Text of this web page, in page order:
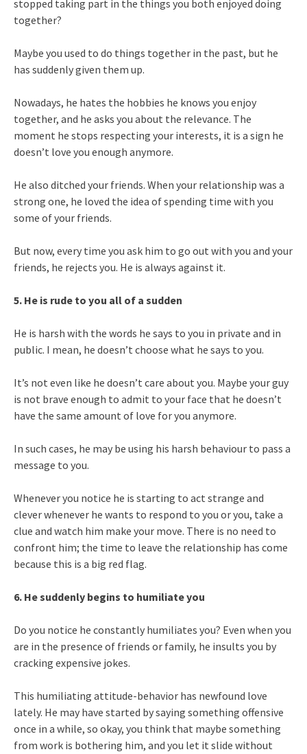
stopped taking part in the things you both enjoyed doing
together?
Maybe you used to do things together in the past, but he
has suddenly given them up.
Nowadays, he hates the hobbies he knows you enjoy
together, and he asks you about the relevance. The
moment he stops respecting your interests, it is a sign he
doesn’t love you enough anymore.
He also ditched your friends. When your relationship was a
strong one, he loved the idea of spending time with you
some of your friends.
But now, every time you ask him to go out with you and your
friends, he rejects you. He is always against it.
5. He is rude to you all of a sudden
He is harsh with the words he says to you in private and in
public. I mean, he doesn’t choose what he says to you.
It’s not even like he doesn’t care about you. Maybe your guy
is not brave enough to admit to your face that he doesn’t
have the same amount of love for you anymore.
In such cases, he may be using his harsh behaviour to pass a
message to you.
Whenever you notice he is starting to act strange and
clever whenever he wants to respond to you or you, take a
clue and watch him make your move. There is no need to
confront him; the time to leave the relationship has come
because this is a big red flag.
6. He suddenly begins to humiliate you
Do you notice he constantly humiliates you? Even when you
are in the presence of friends or family, he insults you by
cracking expensive jokes.
This humiliating attitude-behavior has newfound love
lately. He may have started by saying something offensive
once in a while, so okay, you think that maybe something
from work is bothering him, and you let it slide without